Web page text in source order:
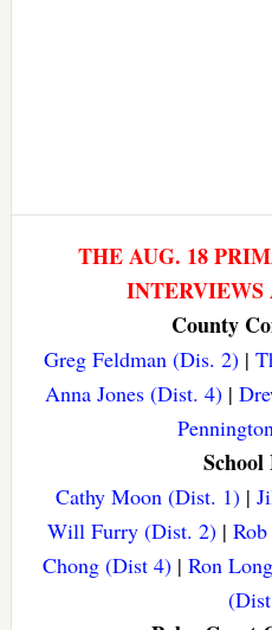
THE AUG. 18
INTERVIEWS
County
Greg Feldman (Dis. 2) |
Anna Jones (Dist. 4)|
Cathy Moon (Dist. 1)|
Will Furry (Dist. 2) |
Chong (Dist 4)| Ron